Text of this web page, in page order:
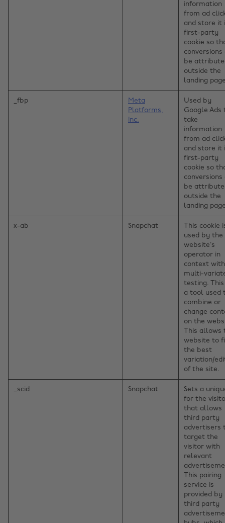
information
from ad
and store it
first-party
cookie so
conversions
be
outside the
landing
_fbp
Meta
Platforms,
Inc.
Used by
Google Ads
take
information
from ad
and store it
first-party
cookie so
conversions
be
outside the
landing
x-ab Snapchat
This cookie
used by the
website’s
operator in
context with
multi-
testing. This
a tool used
combine or
change
on the
This allows
website to
the best
variation/
of the site.
_scid Snapchat
Sets a
for the
that allows
third party
advertisers
target the
visitor with
relevant
This pairing
service is
provided by
third party